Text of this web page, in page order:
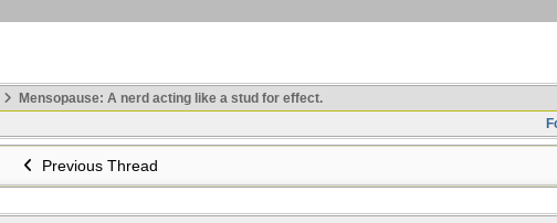
Mensopause: A nerd acting like a stud for effect.
Previous Thread